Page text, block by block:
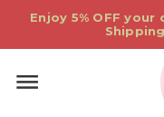
Enjoy 5% OFF your